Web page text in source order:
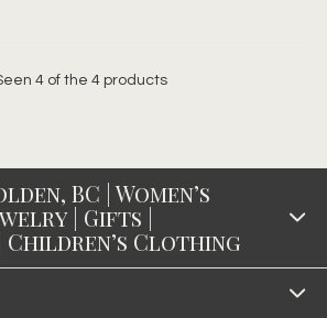
4 of the 4 products
BC | Women’s
| Gifts |
Children’s Clothing